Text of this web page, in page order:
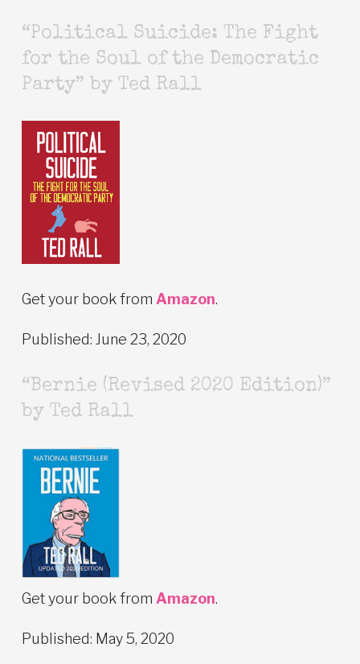
“Political Suicide: The Fight
for the Soul of the Democratic
Party” by Ted Rall
Get your book from Amazon.
Published: June 23, 2020
“Bernie (Revised 2020 Edition)”
by Ted Rall
Get your book from Amazon.
Published: May 5, 2020